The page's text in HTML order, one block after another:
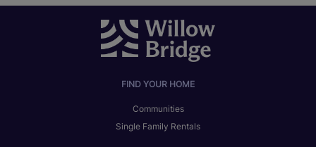
FIND YOUR HOME
Communities
Single Family Rentals